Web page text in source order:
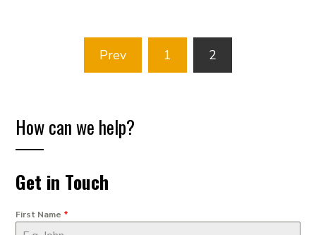
pagination
Prev 1 2
How can we help?
Get in Touch
First Name *